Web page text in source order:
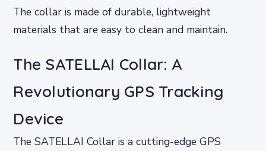
The collar is made of durable, lightweight
materials that are easy to clean and maintain.
The SATELLAI Collar: A
Revolutionary GPS Tracking
Device
The SATELLAI Collar is a cutting-edge GPS